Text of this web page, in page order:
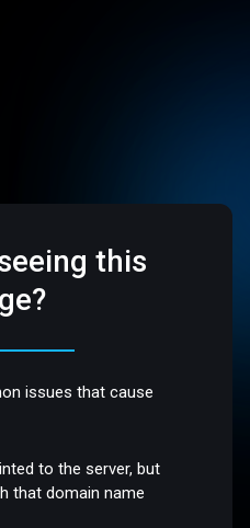
this
issues that cause
to the server, but
that domain name